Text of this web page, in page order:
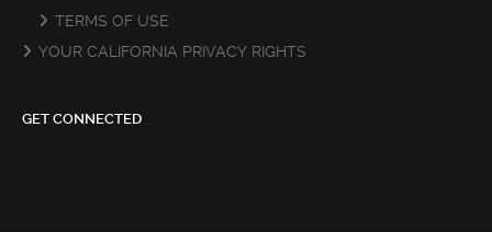
TERMS OF USE
YOUR CALIFORNIA PRIVACY RIGHTS
GET CONNECTED